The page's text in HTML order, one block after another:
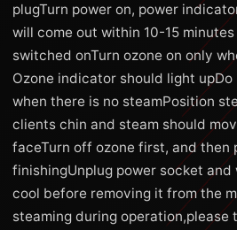
plugTurn power on, power
will come out within 10-15
switched onTurn ozone on only
Ozone indicator should light
when there is no steamPosition
clients chin and steam should
faceTurn off ozone first, and then
finishingUnplug power socket
cool before removing it from the
steaming during operation,please